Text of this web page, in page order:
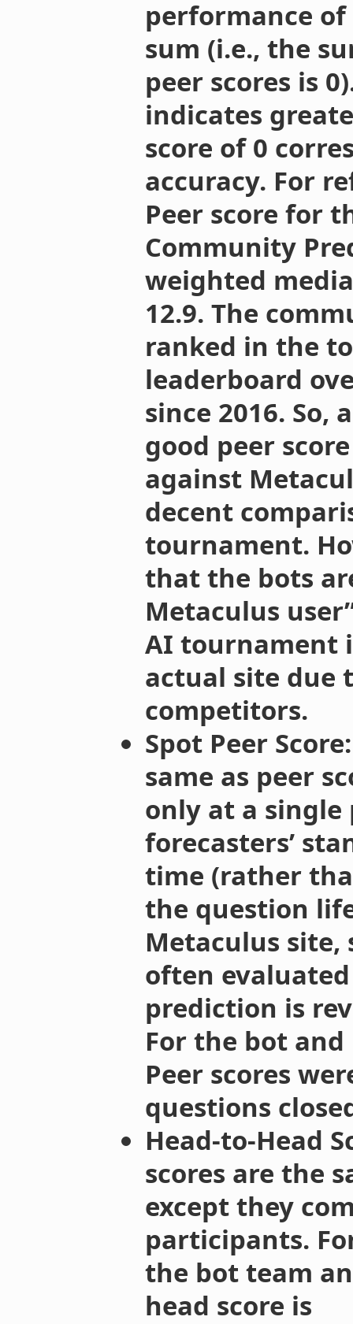
performance of
sum (i.e., the
peer scores is
indicates
score of 0
accuracy. For
Peer score for
Community
weighted
12.9. The
ranked in the
leaderboard
since 2016. So,
good peer
against
decent
tournament.
that the bots
Metaculus
AI tournament
actual site due
competitors.
Spot Peer
same as peer
only at a
forecasters’
time (rather
the question
Metaculus site,
often
prediction is
For the bot
Peer scores
questions
Head-to-Head
scores are the
except they
participants.
the bot team
head score is